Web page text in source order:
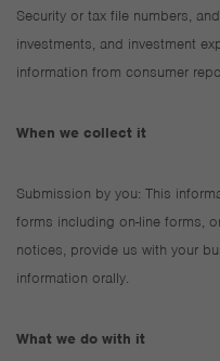
Security or tax file numbers,
investments, and investment
information from consumer
When we collect it
Submission by you: This
forms including on-line forms,
notices, provide us with your
information orally.
What we do with it